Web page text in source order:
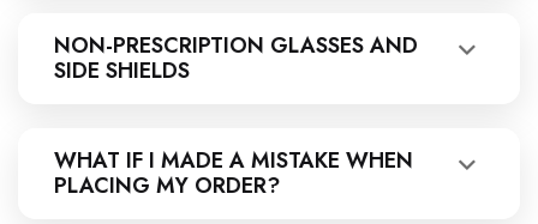
NON-PRESCRIPTION GLASSES AND
SIDE SHIELDS
WHAT IF I MADE A MISTAKE WHEN
PLACING MY ORDER?